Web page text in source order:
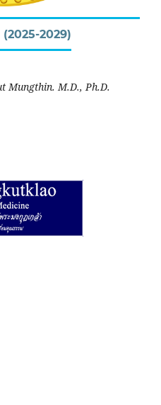
(2025-2029)
Mungthin. M.D., Ph.D.